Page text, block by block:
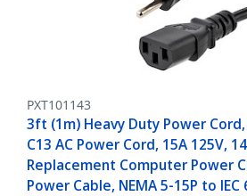
PXT101143
3ft (1m) Heavy Duty Power Cord,
C13 AC Power Cord, 15A 125V,
Replacement Computer Power
Power Cable, NEMA 5-15P to